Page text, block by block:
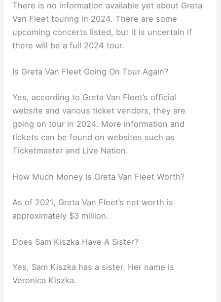
There is no information available yet about Greta
Van Fleet touring in 2024. There are some
upcoming concerts listed, but it is uncertain if
there will be a full 2024 tour.
Is Greta Van Fleet Going On Tour Again?
Yes, according to Greta Van Fleet’s official
website and various ticket vendors, they are
going on tour in 2024. More information and
tickets can be found on websites such as
Ticketmaster and Live Nation.
How Much Money Is Greta Van Fleet Worth?
As of 2021, Greta Van Fleet’s net worth is
approximately $3 million.
Does Sam Kiszka Have A Sister?
Yes, Sam Kiszka has a sister. Her name is
Veronica Kiszka.